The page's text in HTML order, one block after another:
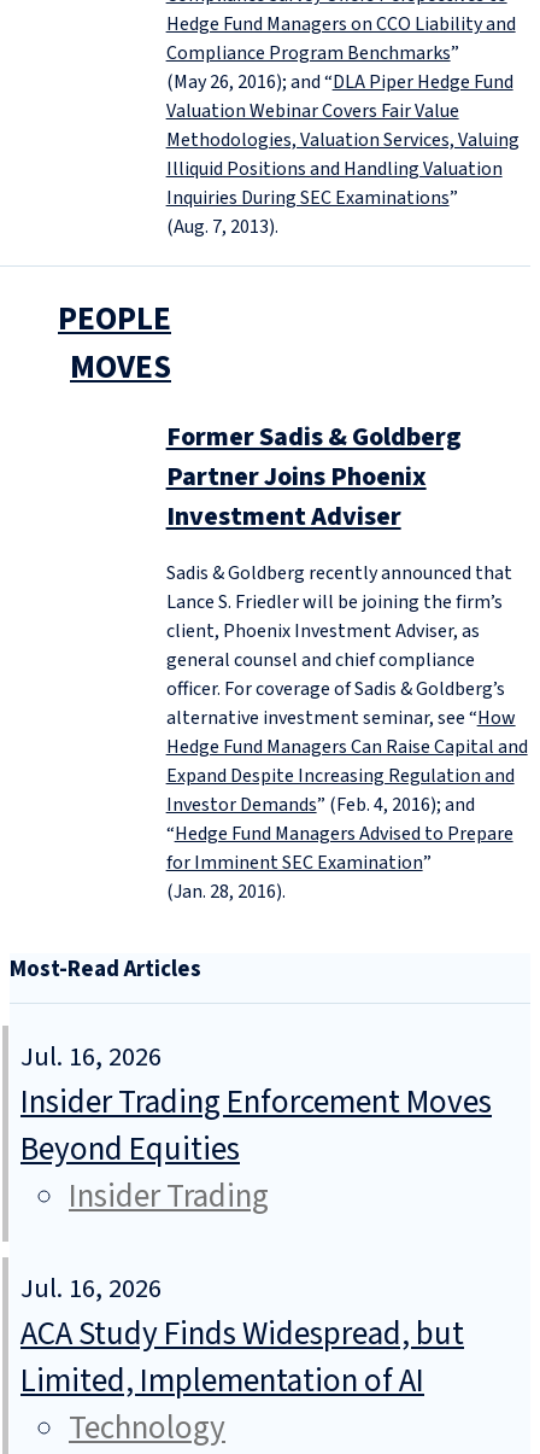
Hedge Fund Managers on CCO Liability and
Compliance Program Benchmarks”
(May 26, 2016); and “DLA Piper Hedge Fund
Valuation Webinar Covers Fair Value
Methodologies, Valuation Services, Valuing
Illiquid Positions and Handling Valuation
Inquiries During SEC Examinations”
(Aug. 7, 2013).
PEOPLE
MOVES
Former Sadis & Goldberg
Partner Joins Phoenix
Investment Adviser
Sadis & Goldberg recently announced that
Lance S. Friedler will be joining the firm’s
client, Phoenix Investment Adviser, as
general counsel and chief compliance
officer. For coverage of Sadis & Goldberg’s
alternative investment seminar, see “How
Hedge Fund Managers Can Raise Capital and
Expand Despite Increasing Regulation and
Investor Demands” (Feb. 4, 2016); and
“Hedge Fund Managers Advised to Prepare
for Imminent SEC Examination”
(Jan. 28, 2016).
Most-Read Articles
Jul. 16, 2026
Insider Trading Enforcement Moves
Beyond Equities
Insider Trading
Jul. 16, 2026
ACA Study Finds Widespread, but
Limited, Implementation of AI
Technology